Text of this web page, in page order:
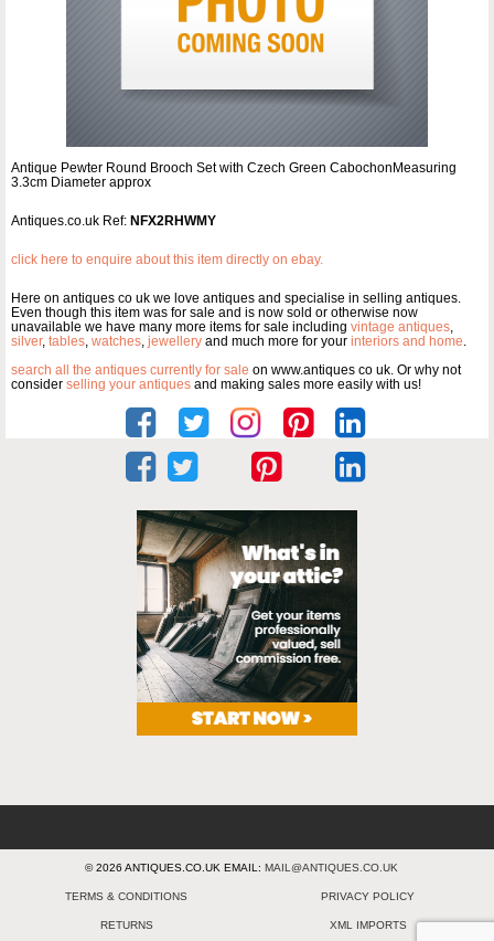
Antique Pewter Round Brooch Set with Czech Green CabochonMeasuring
3.3cm Diameter approx
Antiques.co.uk Ref: NFX2RHWMY
click here to enquire about this item directly on ebay.
Here on antiques co uk we love antiques and specialise in selling antiques.
Even though this item was for sale and is now sold or otherwise now
unavailable we have many more items for sale including vintage antiques
silver, tables watches jewellery and much more for your interiors and home
search all the antiques currently for sale on www.antiques co uk. Or why not
consider selling your antiques and making sales more easily with us!
© 2026 ANTIQUES.CO.UK EMAIL: MAIL@ANTIQUES.CO.UK
TERMS & CONDITIONS PRIVACY POLICY
RETURNS XML IMPORTS